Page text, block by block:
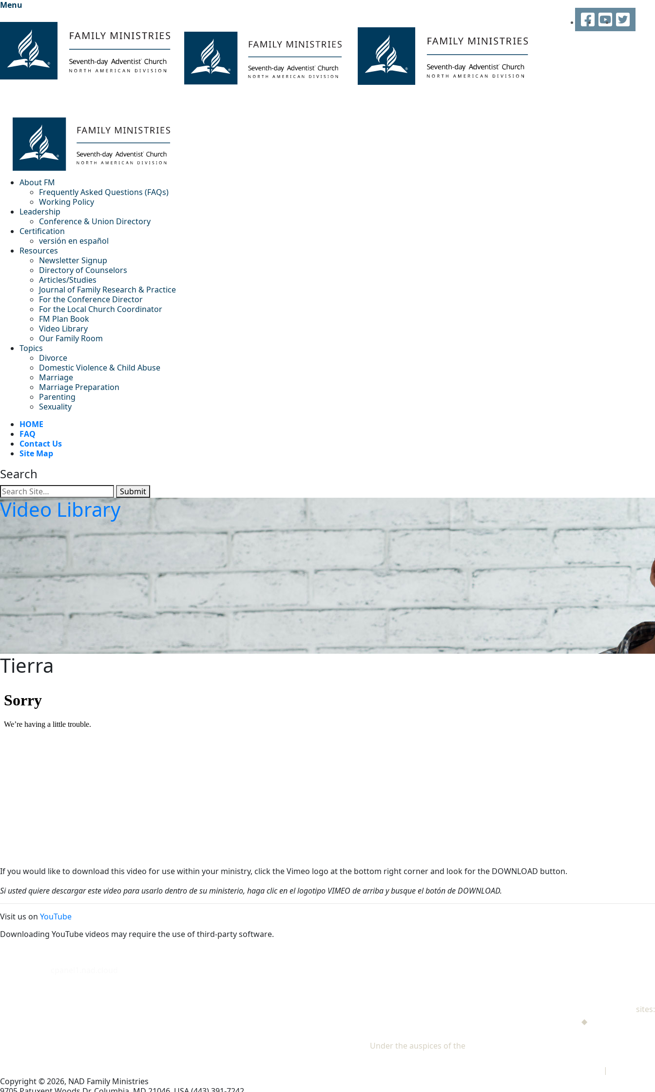
Menu
About FM
Frequently Asked Questions (FAQs)
Working Policy
Leadership
Conference & Union Directory
Certification
versión en español
Resources
Newsletter Signup
Directory of Counselors
Articles/Studies
Journal of Family Research & Practice
For the Conference Director
For the Local Church Coordinator
FM Plan Book
Video Library
Our Family Room
Topics
Divorce
Domestic Violence & Child Abuse
Marriage
Marriage Preparation
Parenting
Sexuality
HOME
FAQ
Contact Us
Site Map
Search
Submit
FacebookYouTubeTwitter
Video Library
Tierra
If you would like to download this video for use within your ministry, click the Vimeo logo at the bottom right corner and look for the DOWNLOAD button.
Si usted quiere descargar este video para usarlo dentro de su ministerio, haga clic en el logotipo VIMEO de arriba y busque el botón de DOWNLOAD.
Visit us on YouTube
Downloading YouTube videos may require the use of third-party software.
sites:
◆
Under the auspices of the
|
Copyright © 2026, NAD Family Ministries